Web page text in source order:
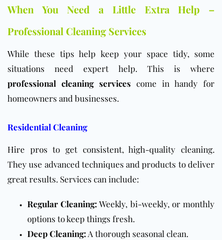
When You Need a Little Extra Help –
Professional Cleaning Services
While these tips help keep your space tidy, some
situations need expert help. This is where
professional cleaning services come in handy for
homeowners and businesses.
Residential Cleaning
Hire pros to get consistent, high-quality cleaning.
They use advanced techniques and products to deliver
great results. Services can include:
Regular Cleaning: Weekly, bi-weekly, or monthly
options to keep things fresh.
Deep Cleaning: A thorough seasonal clean.